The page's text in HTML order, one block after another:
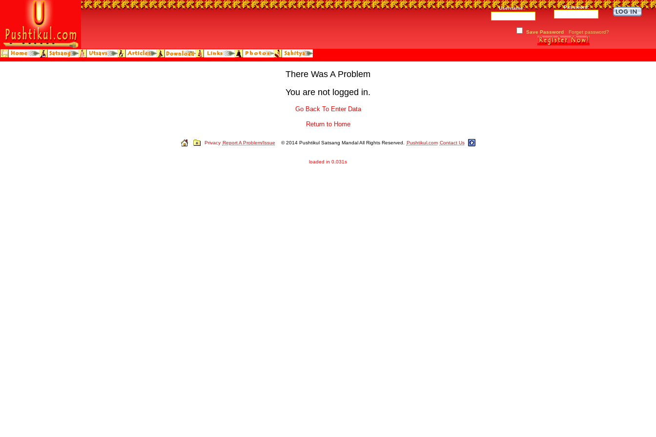
Username: Password:
Save Password Forget password?
There Was A Problem
You are not logged in.
Go Back To Enter Data
Return to Home
Privacy Report A Problem/Issue © 2014 Pushtikul Satsang Mandal All Rights Reserved. Pushtikul.com Contact Us
loaded in 0.031s